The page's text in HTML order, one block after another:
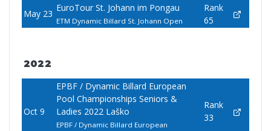
May 23
EuroTour St. Johann im Pongau
ETM Dynamic Billard St. Johann Open
Rank
65
2022
Oct 9
EPBF / Dynamic Billard European
Pool Championships Seniors &
Ladies 2022 Laško
EPBF / Dynamic Billard European
Rank
33